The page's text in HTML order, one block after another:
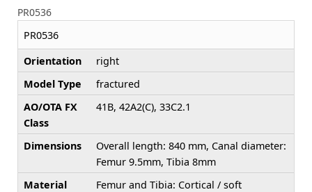
PR0536
PR0536
Orientation
right
Model Type
fractured
AO/OTA FX
Class
41B, 42A2(C), 33C2.1
Dimensions
Overall length: 840 mm, Canal diameter:
Femur 9.5mm, Tibia 8mm
Material
Femur and Tibia: Cortical / soft